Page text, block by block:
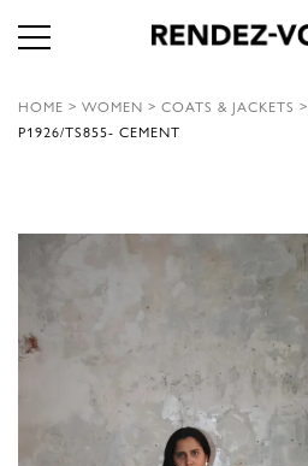
HOME > WOMEN > COATS & JACKETS >
P1926/TS855- CEMENT